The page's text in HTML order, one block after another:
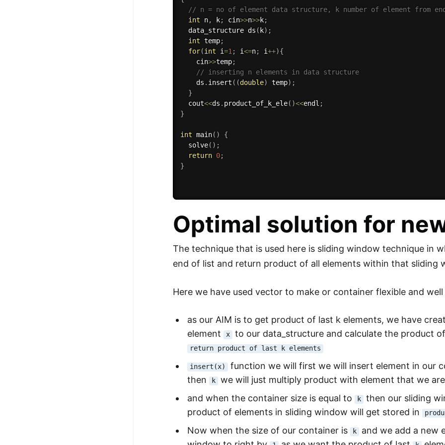
// n = no of element data structure, k number of element from
int n, k; cin>>n>>k;
  data_structure
ds ( k) ;
int temp;
for(int i=1 ; i<=n; i++){
    cin
>>temp;
// inserting n elements in data structure
    ds
. insert ( (double) temp) ;
}
  cout
<<ds . product_of_k_ele( )<<endl ;
}
int main( )
{
solve( ) ;
return 0;
}
Optimal solution for
The technique that is used here is sliding window technique in
end of list and return product of all elements within that sliding
Here we have used vector to make or container flexible and
as our AIM is to get product of last k elements, we have
element x to our data_structure and calculate the product
return product of last k elements
insert(x)
function we will first we will insert element in our
then k
we will just multiply product with element that we
and when the container size is equal to k
then our sliding
product of elements in sliding window will get stored in
Now when the size of our container is k
and we add a new